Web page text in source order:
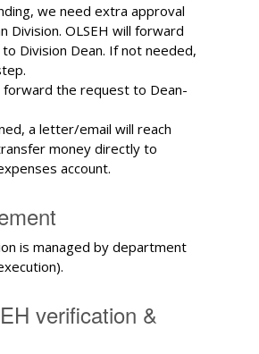
we need extra approval
Division. OLSEH will forward
Division Dean. If not needed,
forward the request to Dean-
a letter/email will reach
money directly to
account.
is managed by department
verification &